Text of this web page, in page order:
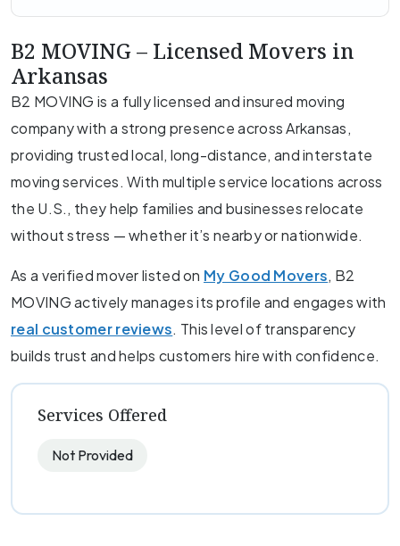
B2 MOVING – Licensed Movers in
Arkansas
B2 MOVING is a fully licensed and insured moving
company with a strong presence across Arkansas,
providing trusted local, long-distance, and interstate
moving services. With multiple service locations across
the U.S., they help families and businesses relocate
without stress — whether it’s nearby or nationwide.
As a verified mover listed on My Good Movers, B2
MOVING actively manages its profile and engages with
real customer reviews. This level of transparency
builds trust and helps customers hire with confidence.
Services Offered
Not Provided